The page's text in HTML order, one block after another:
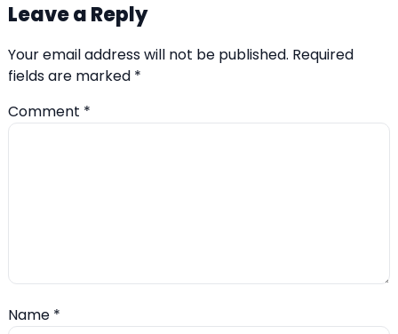
Leave a Reply
Your email address will not be published. Required
fields are marked *
Comment *
Name *